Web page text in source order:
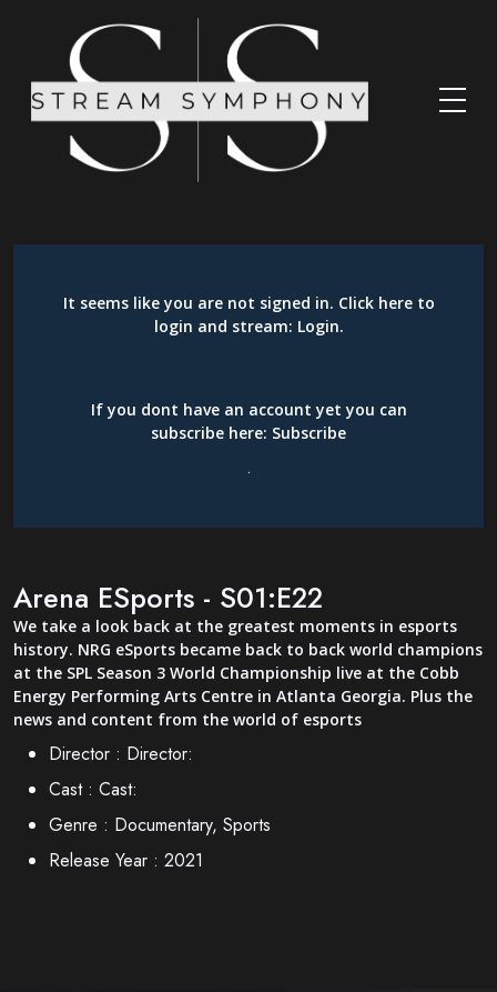
It seems like you are not signed in. Click here to
login and stream: Login.
If you dont have an account yet you can
subscribe here: Subscribe
.
Arena ESports - S01:E22
We take a look back at the greatest moments in esports
history. NRG eSports became back to back world champions
at the SPL Season 3 World Championship live at the Cobb
Energy Performing Arts Centre in Atlanta Georgia. Plus the
news and content from the world of esports
Director : Director:
Cast : Cast:
Genre : Documentary, Sports
Release Year : 2021